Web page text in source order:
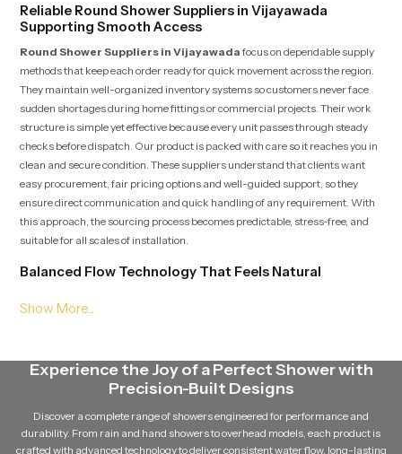
Reliable Round Shower Suppliers in Vijayawada
Supporting Smooth Access
Round Shower Suppliers in Vijayawadafocus on dependable supply
methods that keep each order ready for quick movement across the region.
They maintain well-organized inventory systems so customers never face
sudden shortages during home fittings or commercial projects. Their work
structure is simple yet effective because every unit passes through steady
checks before dispatch. Our product is packed with care so it reaches you in
clean and secure condition. These suppliers understand that clients want
easy procurement, fair pricing options and well-guided support, so they
ensure direct communication and quick handling of any requirement. With
this approach, the sourcing process becomes predictable, stress-free, and
suitable for all scales of installation.
Balanced Flow Technology That Feels Natural
through multiple precision points. This pattern creates a uniform stream
experience every time, even during long usage blocks in shared spaces or
commercial settings. This balanced method supports comfort and reduces
Knowledgeable Round Shower Dealers in Vijayawada
Experience the Joy of a Perfect Shower with
Precision-Built Designs
Discover a complete range of showers engineered for performance and
durability. From rain and hand showers to overhead models, each product is
crafted with advanced technology to deliver consistent water flow, long-lasting